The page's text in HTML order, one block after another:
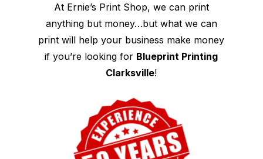
At Ernie’s Print Shop, we can print
anything but money…but what we can
print will help your business make money
if you’re looking for Blueprint Printing
Clarksville!